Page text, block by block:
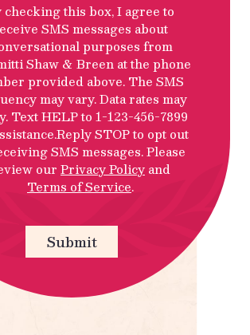
checking this box, I agree to
SMS messages about
purposes from
Shaw & Breen at the phone
provided above. The SMS
may vary. Data rates may
Text HELP to 1-123-456-7899
STOP to opt out
SMS messages. Please
ourPrivacy Policyand
Terms of Service.
Submit